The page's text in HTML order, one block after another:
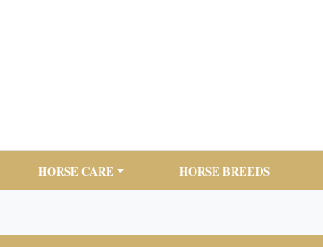
HORSE CARE HORSE BREEDS